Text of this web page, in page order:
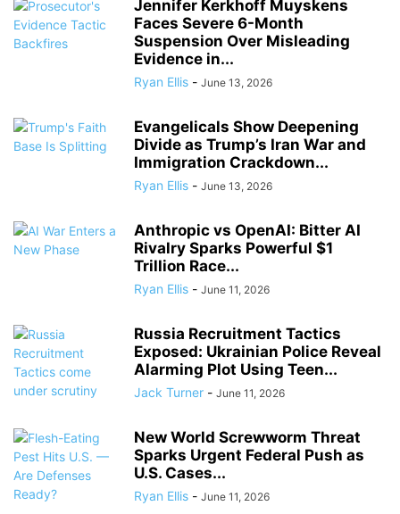
Jennifer Kerkhoff Muyskens
Faces Severe 6-Month
Suspension Over Misleading
Evidence in...
Ryan Ellis - June 13, 2026
Evangelicals Show Deepening
Divide as Trump’s Iran War and
Immigration Crackdown...
Ryan Ellis - June 13, 2026
Anthropic vs OpenAI: Bitter AI
Rivalry Sparks Powerful $1
Trillion Race...
Ryan Ellis - June 11, 2026
Russia Recruitment Tactics
Exposed: Ukrainian Police Reveal
Alarming Plot Using Teen...
Jack Turner - June 11, 2026
New World Screwworm Threat
Sparks Urgent Federal Push as
U.S. Cases...
Ryan Ellis - June 11, 2026